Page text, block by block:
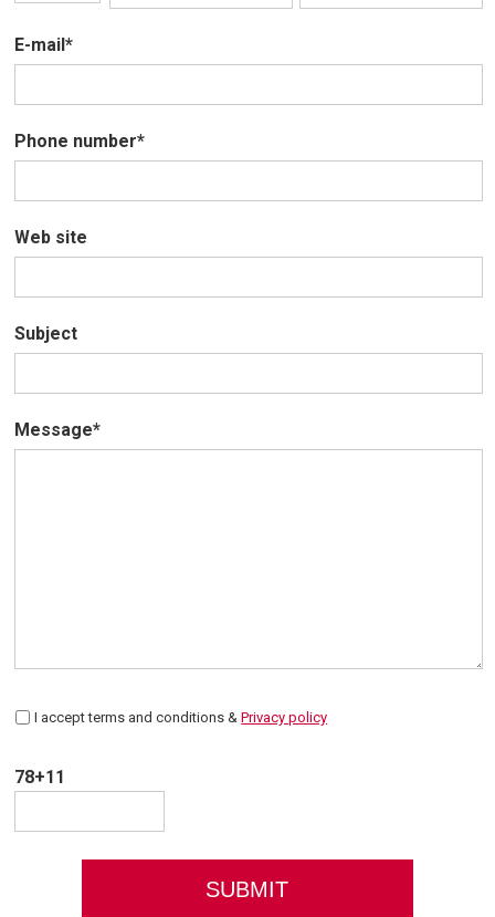
E-mail*
Phone number*
Web site
Subject
Message*
I accept terms and conditions &Privacy policy
78+11